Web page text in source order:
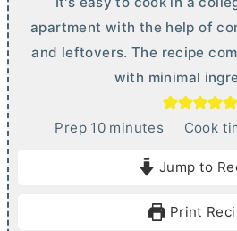
apartment with the help of
and leftovers. The recipe
with minimal
Prep 10mminutes Cook
Jump to
Print